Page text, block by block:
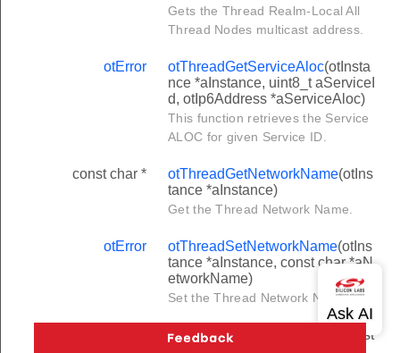
Gets the Thread Realm-Local All
Thread Nodes multicast address.
otError otThreadGetServiceAloc(otInsta
nce *aInstance, uint8_t aServiceI
d, otIp6Address *aServiceAloc)
This function retrieves the Service
ALOC for given Service ID.
const char * otThreadGetNetworkName(otIns
tance *aInstance)
Get the Thread Network Name.
otError otThreadSetNetworkName(otIns
tance *aInstance, const char *aN
etworkName)
Set the Thread Network Name.
otThreadGetDomainName
(otInst